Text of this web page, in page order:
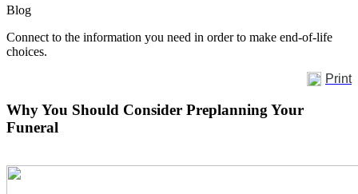
Blog
Connect to the information you need in order to make end-of-life
choices.
Print
Why You Should Consider Preplanning Your
Funeral